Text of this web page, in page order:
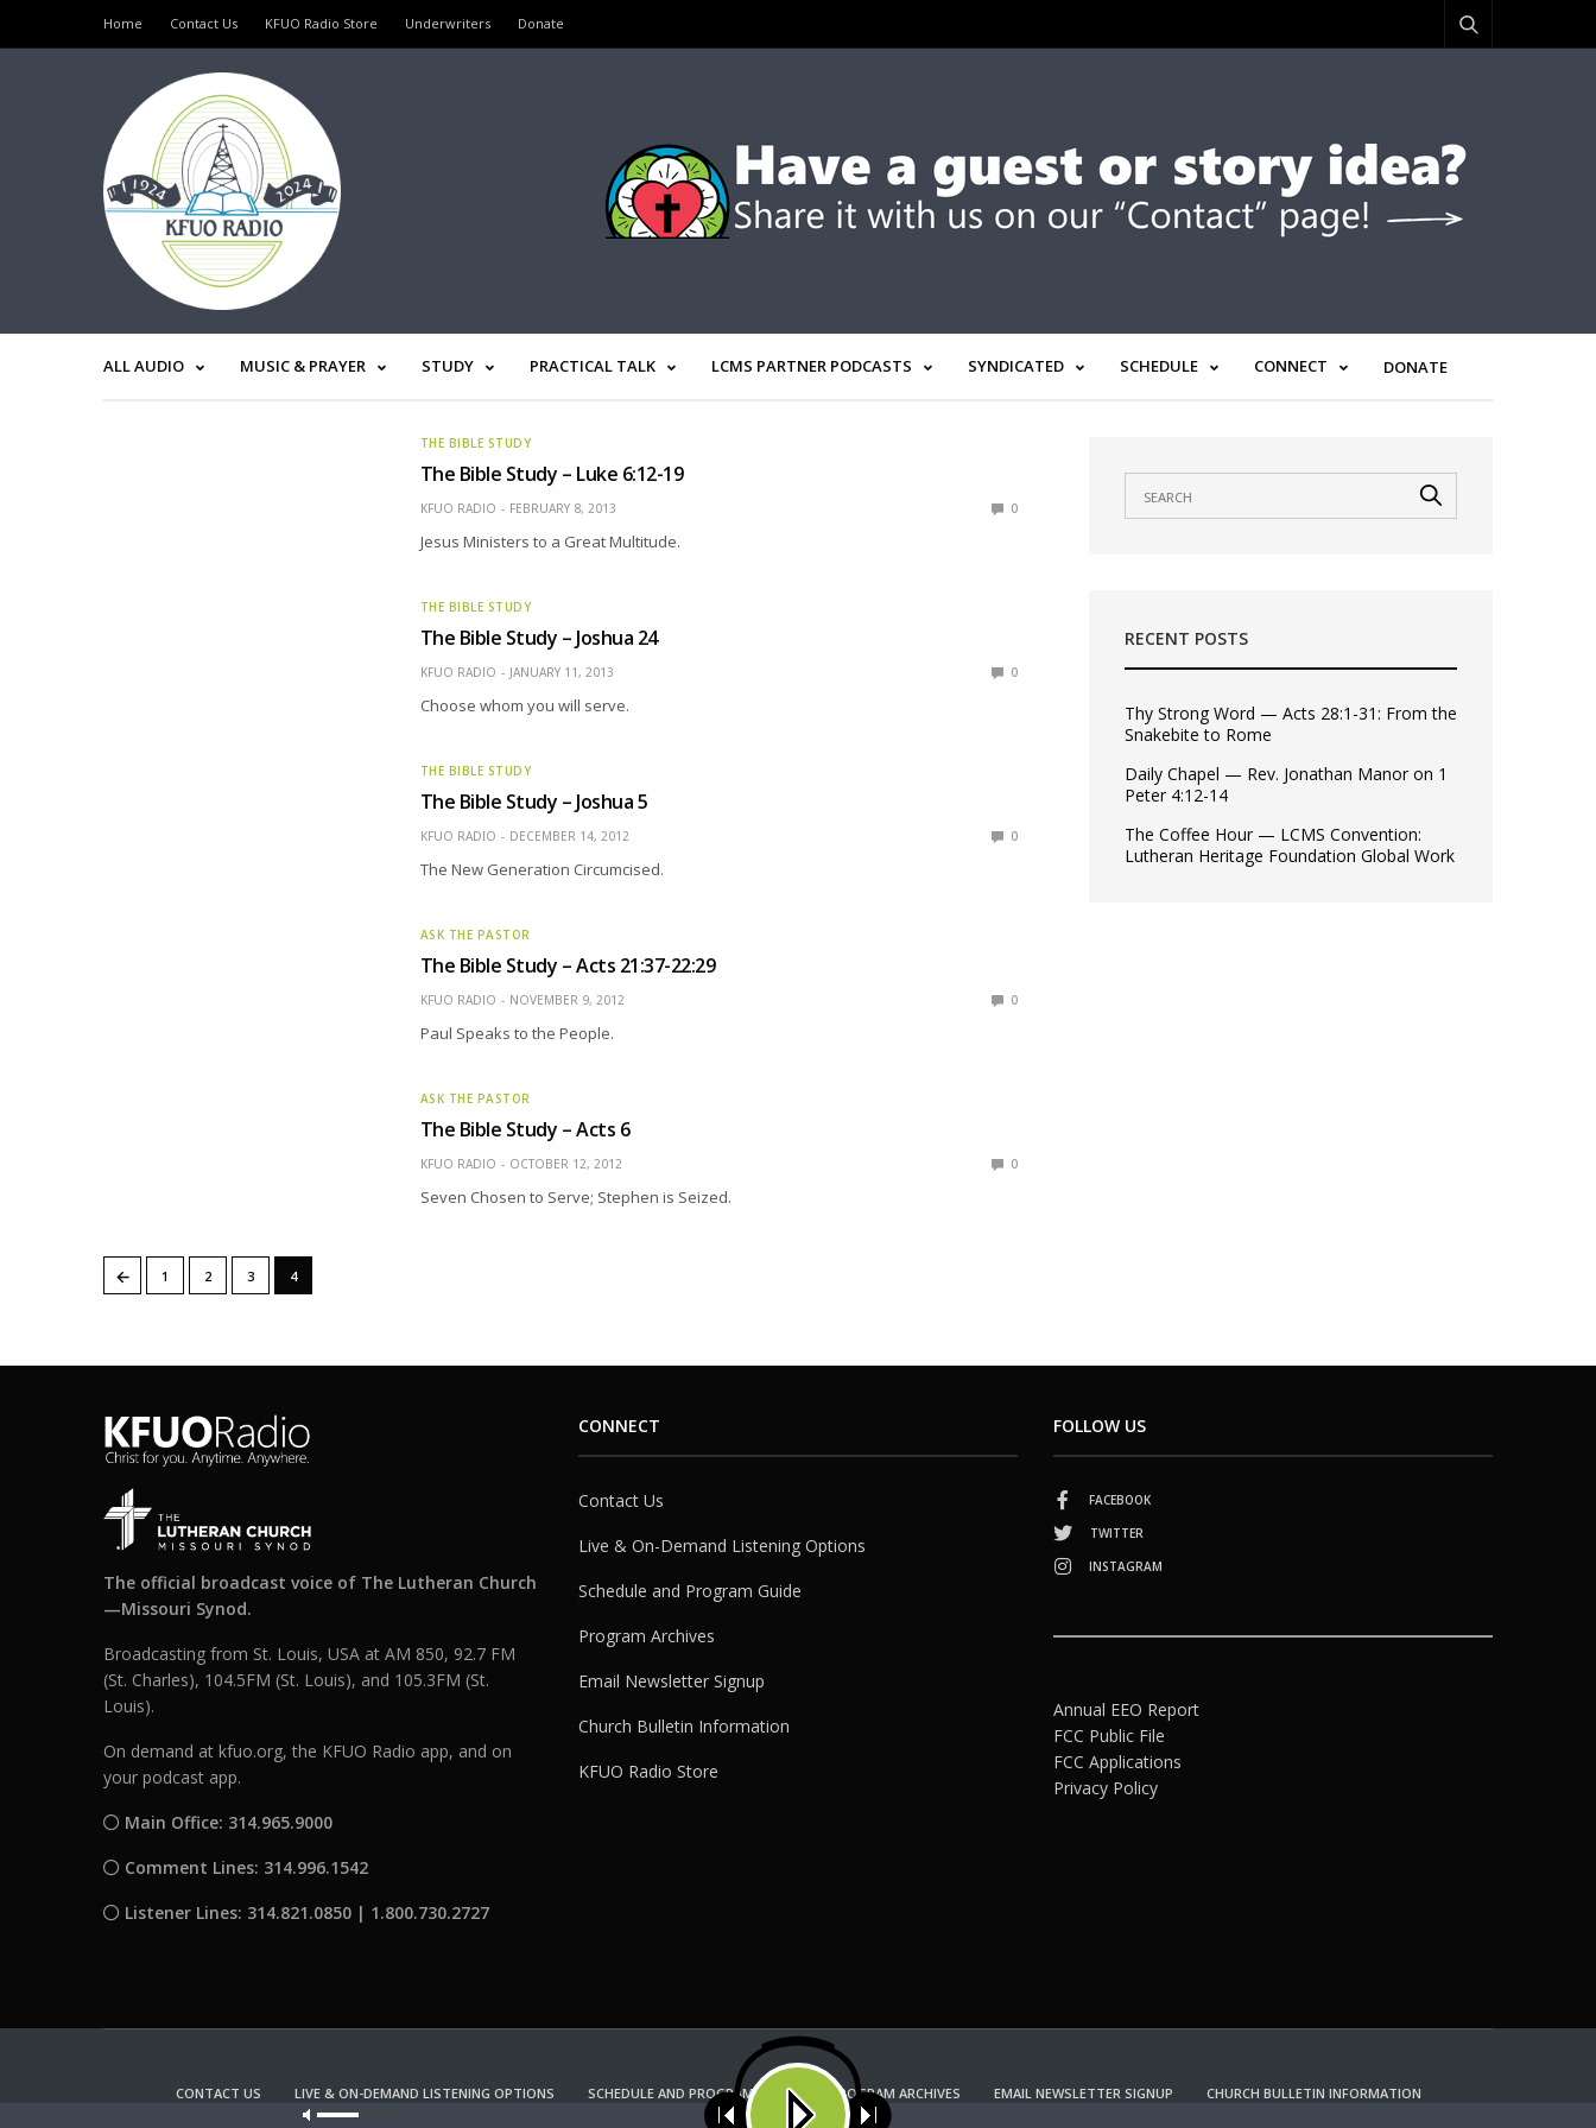
Home Contact Us KFUO Radio Store Underwriters Donate
ALL AUDIO MUSIC & PRAYER STUDY PRACTICAL TALK LCMS PARTNER PODCASTS SYNDICATED SCHEDULE CONNECT DONATE
THE BIBLE STUDY
The Bible Study – Luke 6:12-19
KFUO RADIO FEBRUARY 8, 2013 0
Jesus Ministers to a Great Multitude.
THE BIBLE STUDY
The Bible Study – Joshua 24
KFUO RADIO JANUARY 11, 2013 0
Choose whom you will serve.
THE BIBLE STUDY
The Bible Study – Joshua 5
KFUO RADIO DECEMBER 14, 2012 0
The New Generation Circumcised.
ASK THE PASTOR
The Bible Study – Acts 21:37-22:29
KFUO RADIO NOVEMBER 9, 2012 0
Paul Speaks to the People.
ASK THE PASTOR
The Bible Study – Acts 6
KFUO RADIO OCTOBER 12, 2012 0
Seven Chosen to Serve; Stephen is Seized.
← 1 2 3 4
RECENT POSTS
Thy Strong Word — Acts 28:1-31: From the
Snakebite to Rome
Daily Chapel — Rev. Jonathan Manor on 1
Peter 4:12-14
The Coffee Hour — LCMS Convention:
Lutheran Heritage Foundation Global Work
The official broadcast voice of The Lutheran Church
—Missouri Synod.
Broadcasting from St. Louis, USA at AM 850, 92.7 FM
(St. Charles), 104.5FM (St. Louis), and 105.3FM (St.
Louis).
On demand at kfuo.org, the KFUO Radio app, and on
your podcast app.
Main Office: 314.965.9000
Comment Lines: 314.996.1542
Listener Lines: 314.821.0850 | 1.800.730.2727
CONNECT
Contact Us
Live & On-Demand Listening Options
Schedule and Program Guide
Program Archives
Email Newsletter Signup
Church Bulletin Information
KFUO Radio Store
FOLLOW US
FACEBOOK
TWITTER
INSTAGRAM
Annual EEO Report
FCC Public File
FCC Applications
Privacy Policy
CONTACT US LIVE & ON-DEMAND LISTENING OPTIONS SCHEDULE AND PROGRAM GUIDE PROGRAM ARCHIVES EMAIL NEWSLETTER SIGNUP
CHURCH BULLETIN INFORMATION
KFUO RADIO STORE